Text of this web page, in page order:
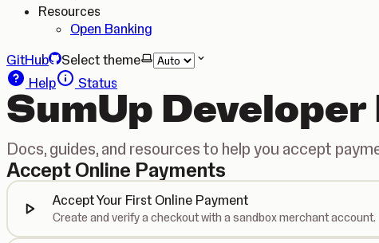
Resources
Open Banking
GitHub
Select theme
Help
Status
SumUp
Docs, guides, and resources to help you accept
Accept Online Payments
Accept Your First Online Payment
Create and verify a checkout with a sandbox merchant account.